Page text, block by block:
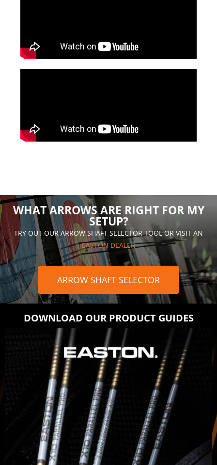
WHAT ARROWS ARE RIGHT FOR MY
SETUP?
TRY OUT OUR ARROW SHAFT SELECTOR TOOL OR VISIT AN
EASTON DEALER
ARROW SHAFT SELECTOR
DOWNLOAD OUR PRODUCT GUIDES